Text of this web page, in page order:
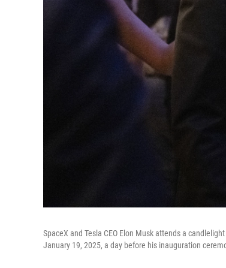
SpaceX and Tesla CEO Elon Musk attends a
January 19, 2025, a day before his inauguration